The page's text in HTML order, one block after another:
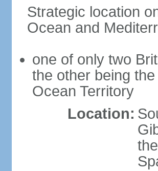
Strategic location
Ocean and
one of only two
the other being
Ocean Territory
Location: